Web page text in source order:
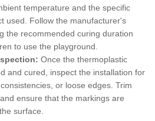
temperature and the specific
used. Follow the manufacturer's
the recommended curing duration
to use the playground.
Once the thermoplastic
and cured, inspect the installation for
or loose edges. Trim
ensure that the markings are
surface.